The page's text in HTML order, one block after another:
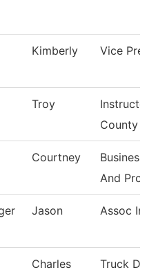
Kimberly Vice
Troy
County
Courtney
And
Jason Assoc
Charles
Truck